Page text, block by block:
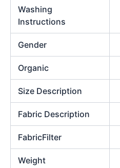
Washing
Instructions
Gender
Organic
Size Description
Fabric Description
FabricFilter
Weight